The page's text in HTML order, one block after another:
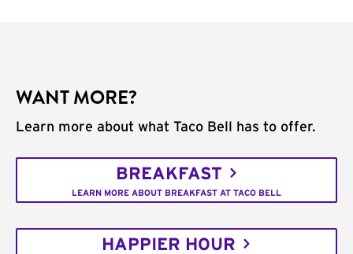
WANT MORE?
Learn more about what Taco Bell has to offer.
BREAKFAST
LEARN MORE ABOUT BREAKFAST AT TACO BELL
HAPPIER HOUR